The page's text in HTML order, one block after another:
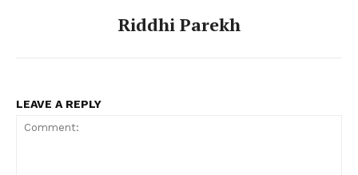
Riddhi Parekh
LEAVE A REPLY